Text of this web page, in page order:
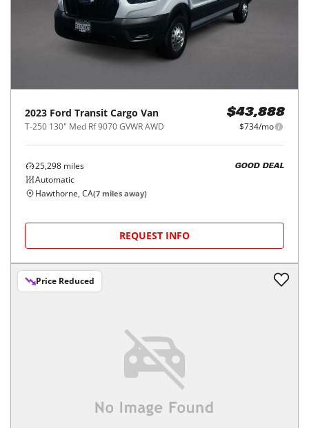
2023 Ford Transit Cargo Van
T-250 130" Med Rf 9070 GVWR AWD
$43,888
$734/mo
25,298 miles
Automatic
GOOD DEAL
Hawthorne, CA(7 miles away)
REQUEST INFO
Price Reduced